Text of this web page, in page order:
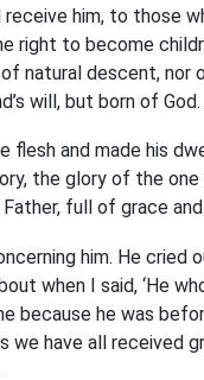
him, to those
right to become
natural descent, nor
will, but born of God.
flesh and made his
the glory of the one
full of grace
him. He cried
when I said, ‘He
because he was
we have all received